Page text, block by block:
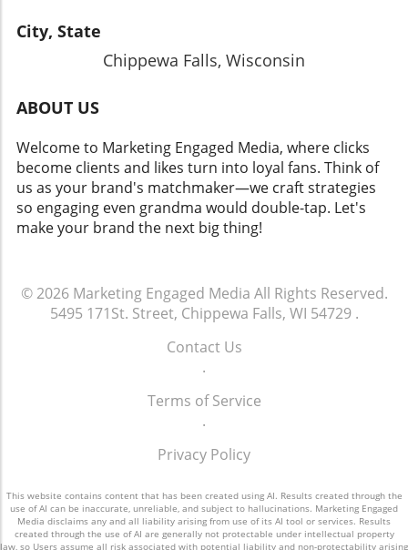
City, State
Chippewa Falls, Wisconsin
ABOUT US
Welcome to Marketing Engaged Media, where clicks
become clients and likes turn into loyal fans. Think of
us as your brand's matchmaker—we craft strategies
so engaging even grandma would double-tap. Let's
make your brand the next big thing!
© 2026 Marketing Engaged Media All Rights Reserved.
5495 171St. Street, Chippewa Falls, WI 54729.
Contact Us
.
Terms of Service
.
Privacy Policy
This website contains content that has been created using AI. Results created through the
use of AI can be inaccurate, unreliable, and subject to hallucinations. Marketing Engaged
Media disclaims any and all liability arising from use of its AI tool or services. Results
created through the use of AI are generally not protectable under intellectual property
law, so Users assume all risk associated with potential liability and non-protectability arising